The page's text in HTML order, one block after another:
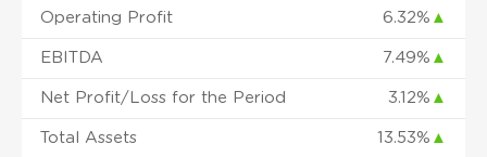
Operating Profit 6.32% ▲
EBITDA 7.49% ▲
Net Profit/Loss for the Period 3.12% ▲
Total Assets 13.53% ▲